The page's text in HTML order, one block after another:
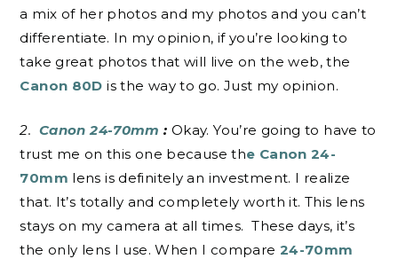
a mix of her photos and my photos and you can’t
differentiate. In my opinion, if you’re looking to
take great photos that will live on the web, the
Canon 80D is the way to go. Just my opinion.
2. Canon 24-70mm: Okay. You’re going to have to
trust me on this one because the Canon 24-
70mm lens is definitely an investment. I realize
that. It’s totally and completely worth it. This lens
stays on my camera at all times. These days, it’s
the only lens I use. When I compare 24-70mm